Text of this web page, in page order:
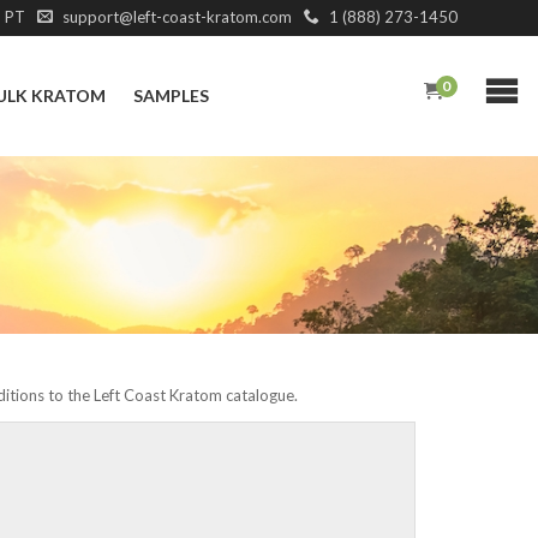
1 (888) 273-1450
support@left-coast-kratom.com
KRATOM SAMPLES 0
to the Left Coast Kratom catalogue.